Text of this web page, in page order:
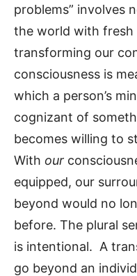
problems” involves
the world with fresh
transforming our
consciousness is
which a person’s
cognizant of
becomes willing to
With our
equipped, our
beyond would no
before. The plural
is intentional. A
go beyond an